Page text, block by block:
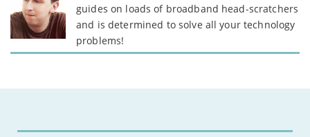
guides on loads of broadband head-scratchers
and is determined to solve all your technology
problems!